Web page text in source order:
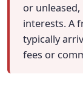
or
interests. A
typically
fees or